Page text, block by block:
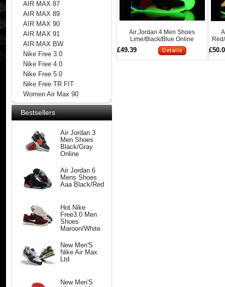
AIR MAX 87
AIR MAX 89
AIR MAX 90
AIR MAX 91
AIR MAX BW
Nike Free 3.0
Nike Free 4.0
Nike Free 5.0
Nike Free TR FIT
Women Air Max 90
Bestsellers
Air Jordan 3
Men Shoes
Black/Gray
Online
Air Jordan 6
Mens Shoes
Aaa Black/Red
Hot Nike
Free3.0 Men
Shoes
Maroon/White
New Men'S
Nike Air Max
Ltd
New Men'S
Air Jordan 4 Men Shoes
Lime/Black/Blue Online
£49.39